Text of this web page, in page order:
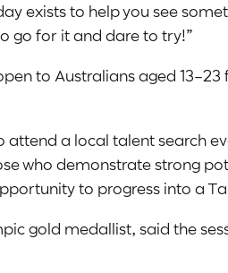
exists to help you see
go for it and dare to try!”
to Australians aged
attend a local talent search
who demonstrate strong
to progress into a
gold medallist, said the